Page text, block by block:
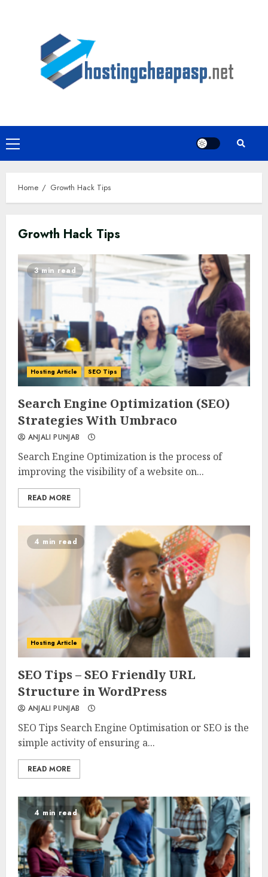
Primary
Menu
Home Growth Hack Tips
Growth Hack Tips
0 0
3 min read
Hosting Article SEO Tips
Search Engine Optimization (SEO)
Strategies With Umbraco
ANJALI PUNJAB
Search Engine Optimization is the process of
improving the visibility of a website on...
READ MORE
0
4 min read
Hosting Article
SEO Tips – SEO Friendly URL
Structure in WordPress
ANJALI PUNJAB
SEO Tips Search Engine Optimisation or SEO is the
simple activity of ensuring a...
READ MORE
4 min read